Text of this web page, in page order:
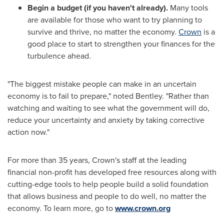
Begin a budget (if you haven't already). Many tools
are available for those who want to try planning to
survive and thrive, no matter the economy. Crown is a
good place to start to strengthen your finances for the
turbulence ahead.
"The biggest mistake people can make in an uncertain
economy is to fail to prepare," noted Bentley. "Rather than
watching and waiting to see what the government will do,
reduce your uncertainty and anxiety by taking corrective
action now."
For more than 35 years, Crown's staff at the leading
financial non-profit has developed free resources along with
cutting-edge tools to help people build a solid foundation
that allows business and people to do well, no matter the
economy. To learn more, go towww.crown.org